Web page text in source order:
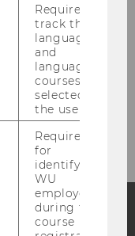
Required to
track the
language
and
language
courses
selected by
the user.
Required
for
identifying
WU
employees
during the
course